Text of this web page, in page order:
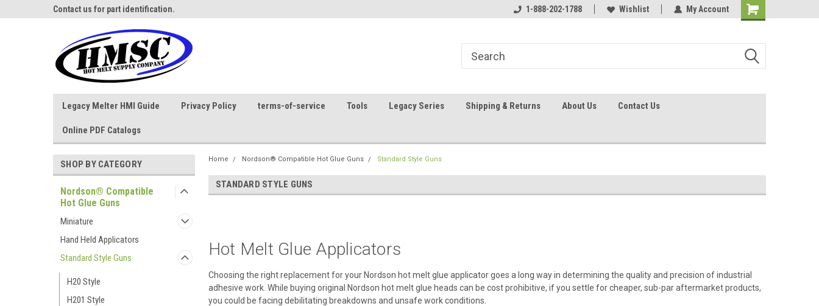
Contact us for part identification. Contact us for part identification. Call - 1 - 888-202-1788
1-888-202-1788 Wishlist My Account
Legacy Melter HMI Guide Privacy Policy terms-of-service Tools Legacy Series Shipping & Returns About Us Contact Us
Online PDF Catalogs
SHOP BY CATEGORY
Nordson® Compatible
Hot Glue Guns
Miniature
Hand Held Applicators
Standard Style Guns
H20 Style
H201 Style
Home Nordson® Compatible Hot Glue Guns Standard Style Guns
STANDARD STYLE GUNS
Hot Melt Glue Applicators
Choosing the right replacement for your Nordson hot melt glue applicator goes a long way in determining the quality and precision of industrial
adhesive work. While buying original Nordson hot melt glue heads can be cost prohibitive, if you settle for cheaper, sub-par aftermarket products,
you could be facing debilitating breakdowns and unsafe work conditions.